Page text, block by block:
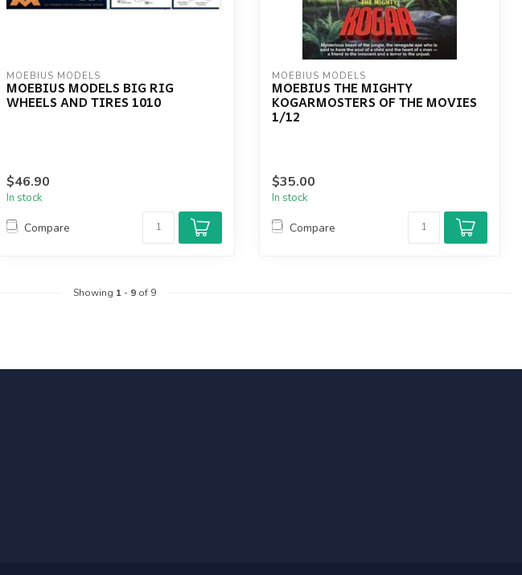
MOEBIUS MODELS
MOEBIUS MODELS BIG RIG
WHEELS AND TIRES 1010
$46.90
In stock
Compare
MOEBIUS MODELS
MOEBIUS THE MIGHTY
KOGARMOSTERS OF THE MOVIES
1/12
$35.00
In stock
Compare
Showing 1- 9of 9